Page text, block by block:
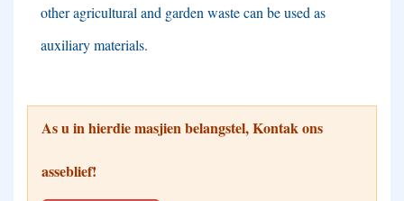
other agricultural and garden waste can be used as
auxiliary materials.
As u in hierdie masjien belangstel, Kontak ons ​​
asseblief!